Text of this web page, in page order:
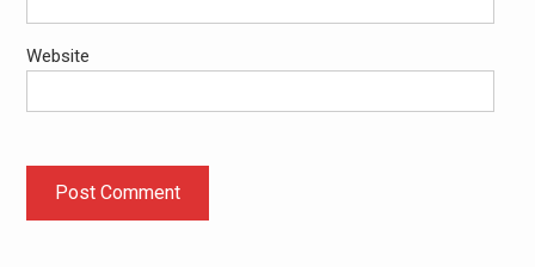
Website